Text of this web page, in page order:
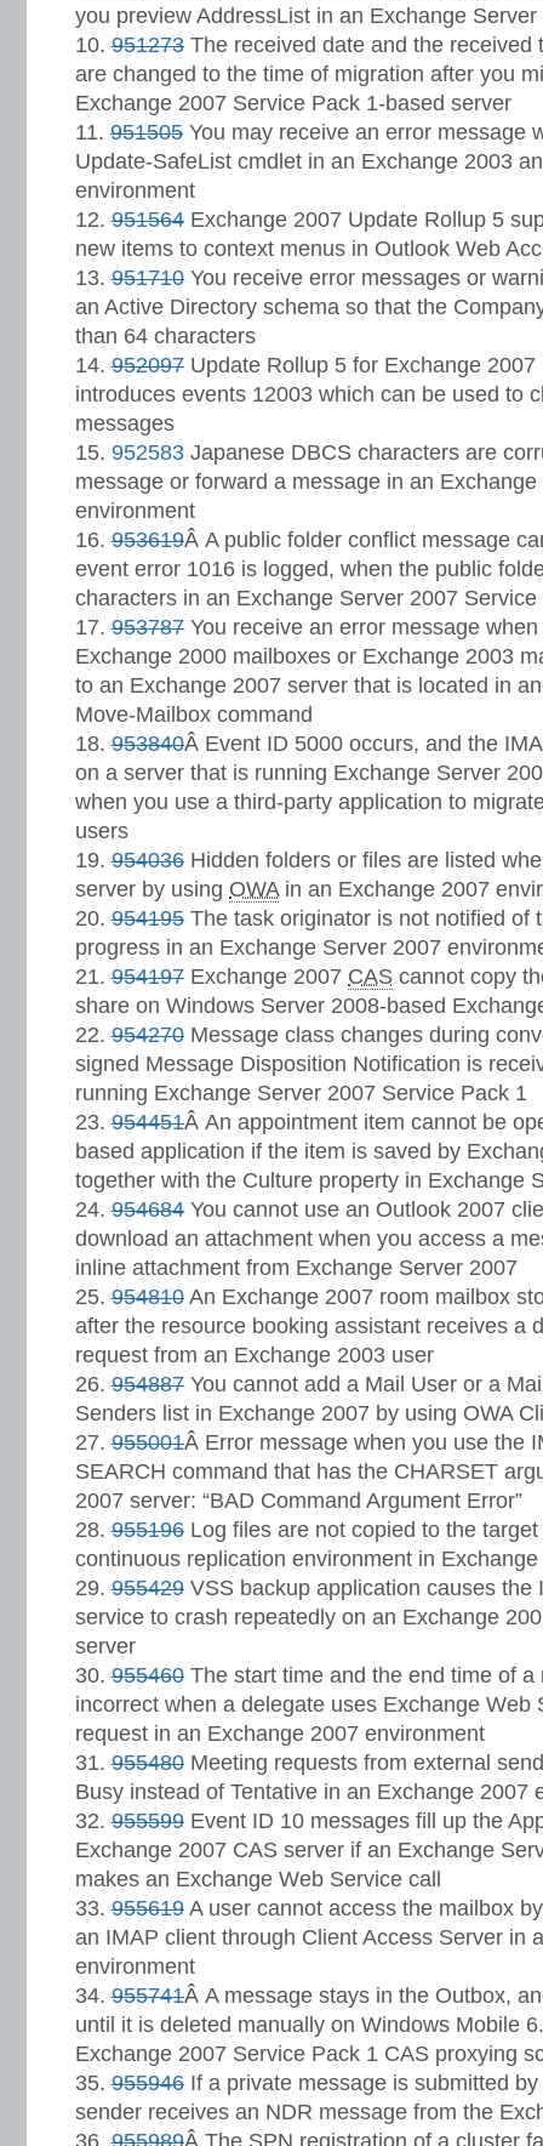
you preview AddressList in an Exchange
951273 The received date and the received
are changed to the time of migration after you
Exchange 2007 Service Pack 1-based server
951505 You may receive an error message
Update-SafeList cmdlet in an Exchange 2003
environment
951564 Exchange 2007 Update Rollup 5
new items to context menus in Outlook Web
951710 You receive error messages or
an Active Directory schema so that the
than 64 characters
952097 Update Rollup 5 for Exchange
introduces events 12003 which can be used to
messages
952583 Japanese DBCS characters are
message or forward a message in an
environment
953619Â A public folder conflict message
event error 1016 is logged, when the public
characters in an Exchange Server 2007
953787 You receive an error message
Exchange 2000 mailboxes or Exchange 2003
to an Exchange 2007 server that is located in
Move-Mailbox command
953840Â Event ID 5000 occurs, and the
on a server that is running Exchange Server
when you use a third-party application to
users
954036 Hidden folders or files are listed
server by using OWAin an Exchange 2007
954195 The task originator is not notified of
progress in an Exchange Server 2007
954197 Exchange 2007 CAS cannot copy
share on Windows Server 2008-based
954270 Message class changes during
signed Message Disposition Notification is
running Exchange Server 2007 Service Pack 1
954451Â An appointment item cannot be
based application if the item is saved by
together with the Culture property in Exchange
954684 You cannot use an Outlook 2007
download an attachment when you access a
inline attachment from Exchange Server 2007
954810 An Exchange 2007 room mailbox
after the resource booking assistant receives a
request from an Exchange 2003 user
954887 You cannot add a Mail User or a
Senders list in Exchange 2007 by using OWA
955001Â Error message when you use the
SEARCH command that has the CHARSET
2007 server: “BAD Command Argument Error”
955196 Log files are not copied to the
continuous replication environment in
955429 VSS backup application causes the
service to crash repeatedly on an Exchange
server
955460 The start time and the end time of
incorrect when a delegate uses Exchange Web
request in an Exchange 2007 environment
955480 Meeting requests from external
Busy instead of Tentative in an Exchange 2007
955599 Event ID 10 messages fill up the
Exchange 2007 CAS server if an Exchange
makes an Exchange Web Service call
955619 A user cannot access the mailbox
an IMAP client through Client Access Server in
environment
955741Â A message stays in the Outbox,
until it is deleted manually on Windows Mobile
Exchange 2007 Service Pack 1 CAS proxying
955946 If a private message is submitted
sender receives an NDR message from the
955989Â The SPN registration of a cluster